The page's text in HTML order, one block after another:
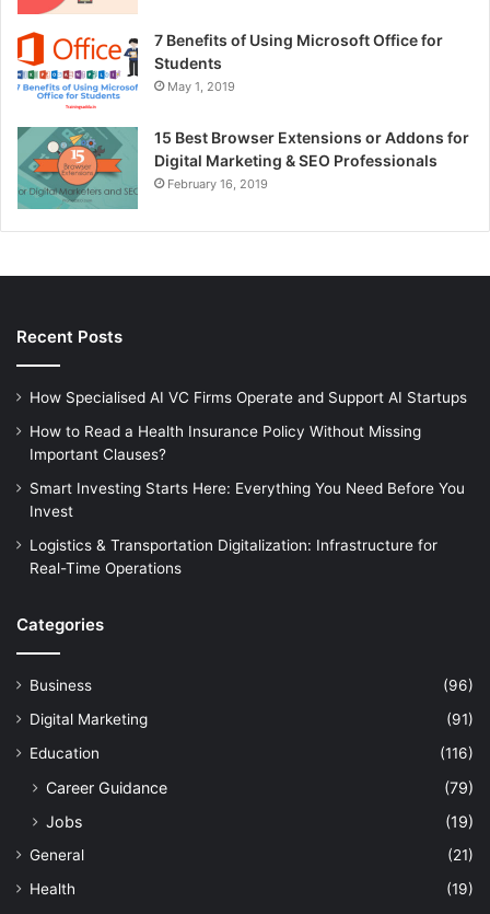
7 Benefits of Using Microsoft Office for
Students
May 1, 2019
15 Best Browser Extensions or Addons for
Digital Marketing & SEO Professionals
February 16, 2019
Recent Posts
How Specialised AI VC Firms Operate and Support AI Startups
How to Read a Health Insurance Policy Without Missing
Important Clauses?
Smart Investing Starts Here: Everything You Need Before You
Invest
Logistics & Transportation Digitalization: Infrastructure for
Real-Time Operations
Categories
Business
(96)
Digital Marketing
(91)
Education
(116)
Career Guidance
(79)
Jobs
(19)
General
(21)
Health
(19)